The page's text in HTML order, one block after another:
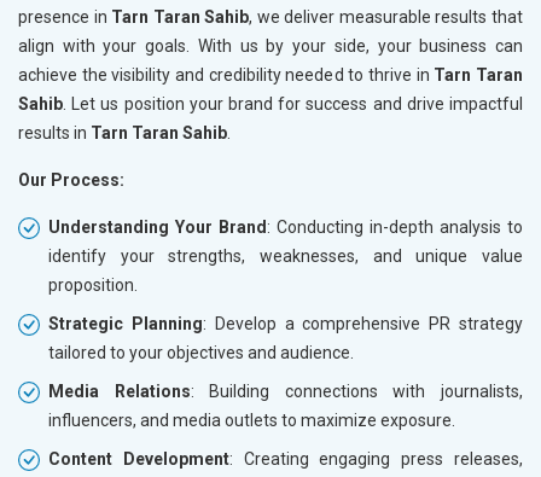
presence in Tarn Taran Sahib, we deliver measurable results that
align with your goals. With us by your side, your business can
achieve the visibility and credibility needed to thrive in Tarn Taran
Sahib . Let us position your brand for success and drive impactful
results in Tarn Taran Sahib
Our Process:
Understanding Your Brand : Conducting in-depth analysis to
identify your strengths, weaknesses, and unique value
proposition.
Strategic Planning: Develop a comprehensive PR strategy
tailored to your objectives and audience.
Media Relations: Building connections with journalists,
influencers, and media outlets to maximize exposure.
Content Development: Creating engaging press releases,